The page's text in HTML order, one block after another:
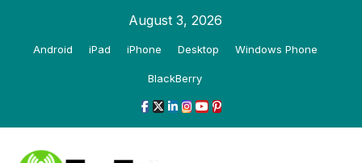
August 3, 2026
Android iPad iPhone Desktop Windows Phone
BlackBerry